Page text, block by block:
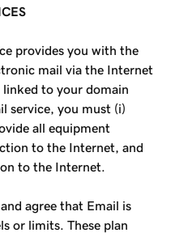
provides you with the
mail via the Internet
linked to your domain
service, you must (i)
all equipment
to the Internet, and
to the Internet.
agree that Email is
or limits. These plan